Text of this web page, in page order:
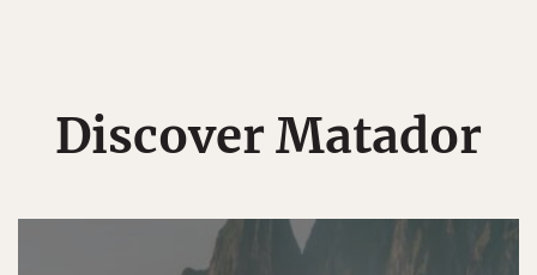
Discover Matador